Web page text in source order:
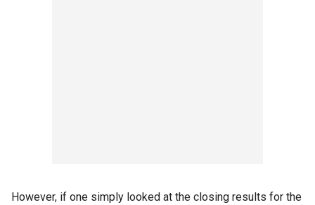
However, if one simply looked at the closing results for the